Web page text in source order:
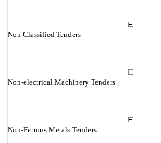
Non Classified Tenders
Non-electrical Machinery Tenders
Non-Ferrous Metals Tenders